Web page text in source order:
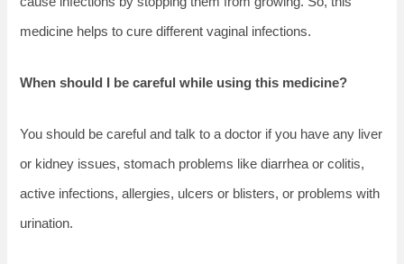
medicine helps to cure different vaginal infections.
When should I be careful while using this medicine?
You should be careful and talk to a doctor if you have any liver
or kidney issues, stomach problems like diarrhea or colitis,
active infections, allergies, ulcers or blisters, or problems with
urination.